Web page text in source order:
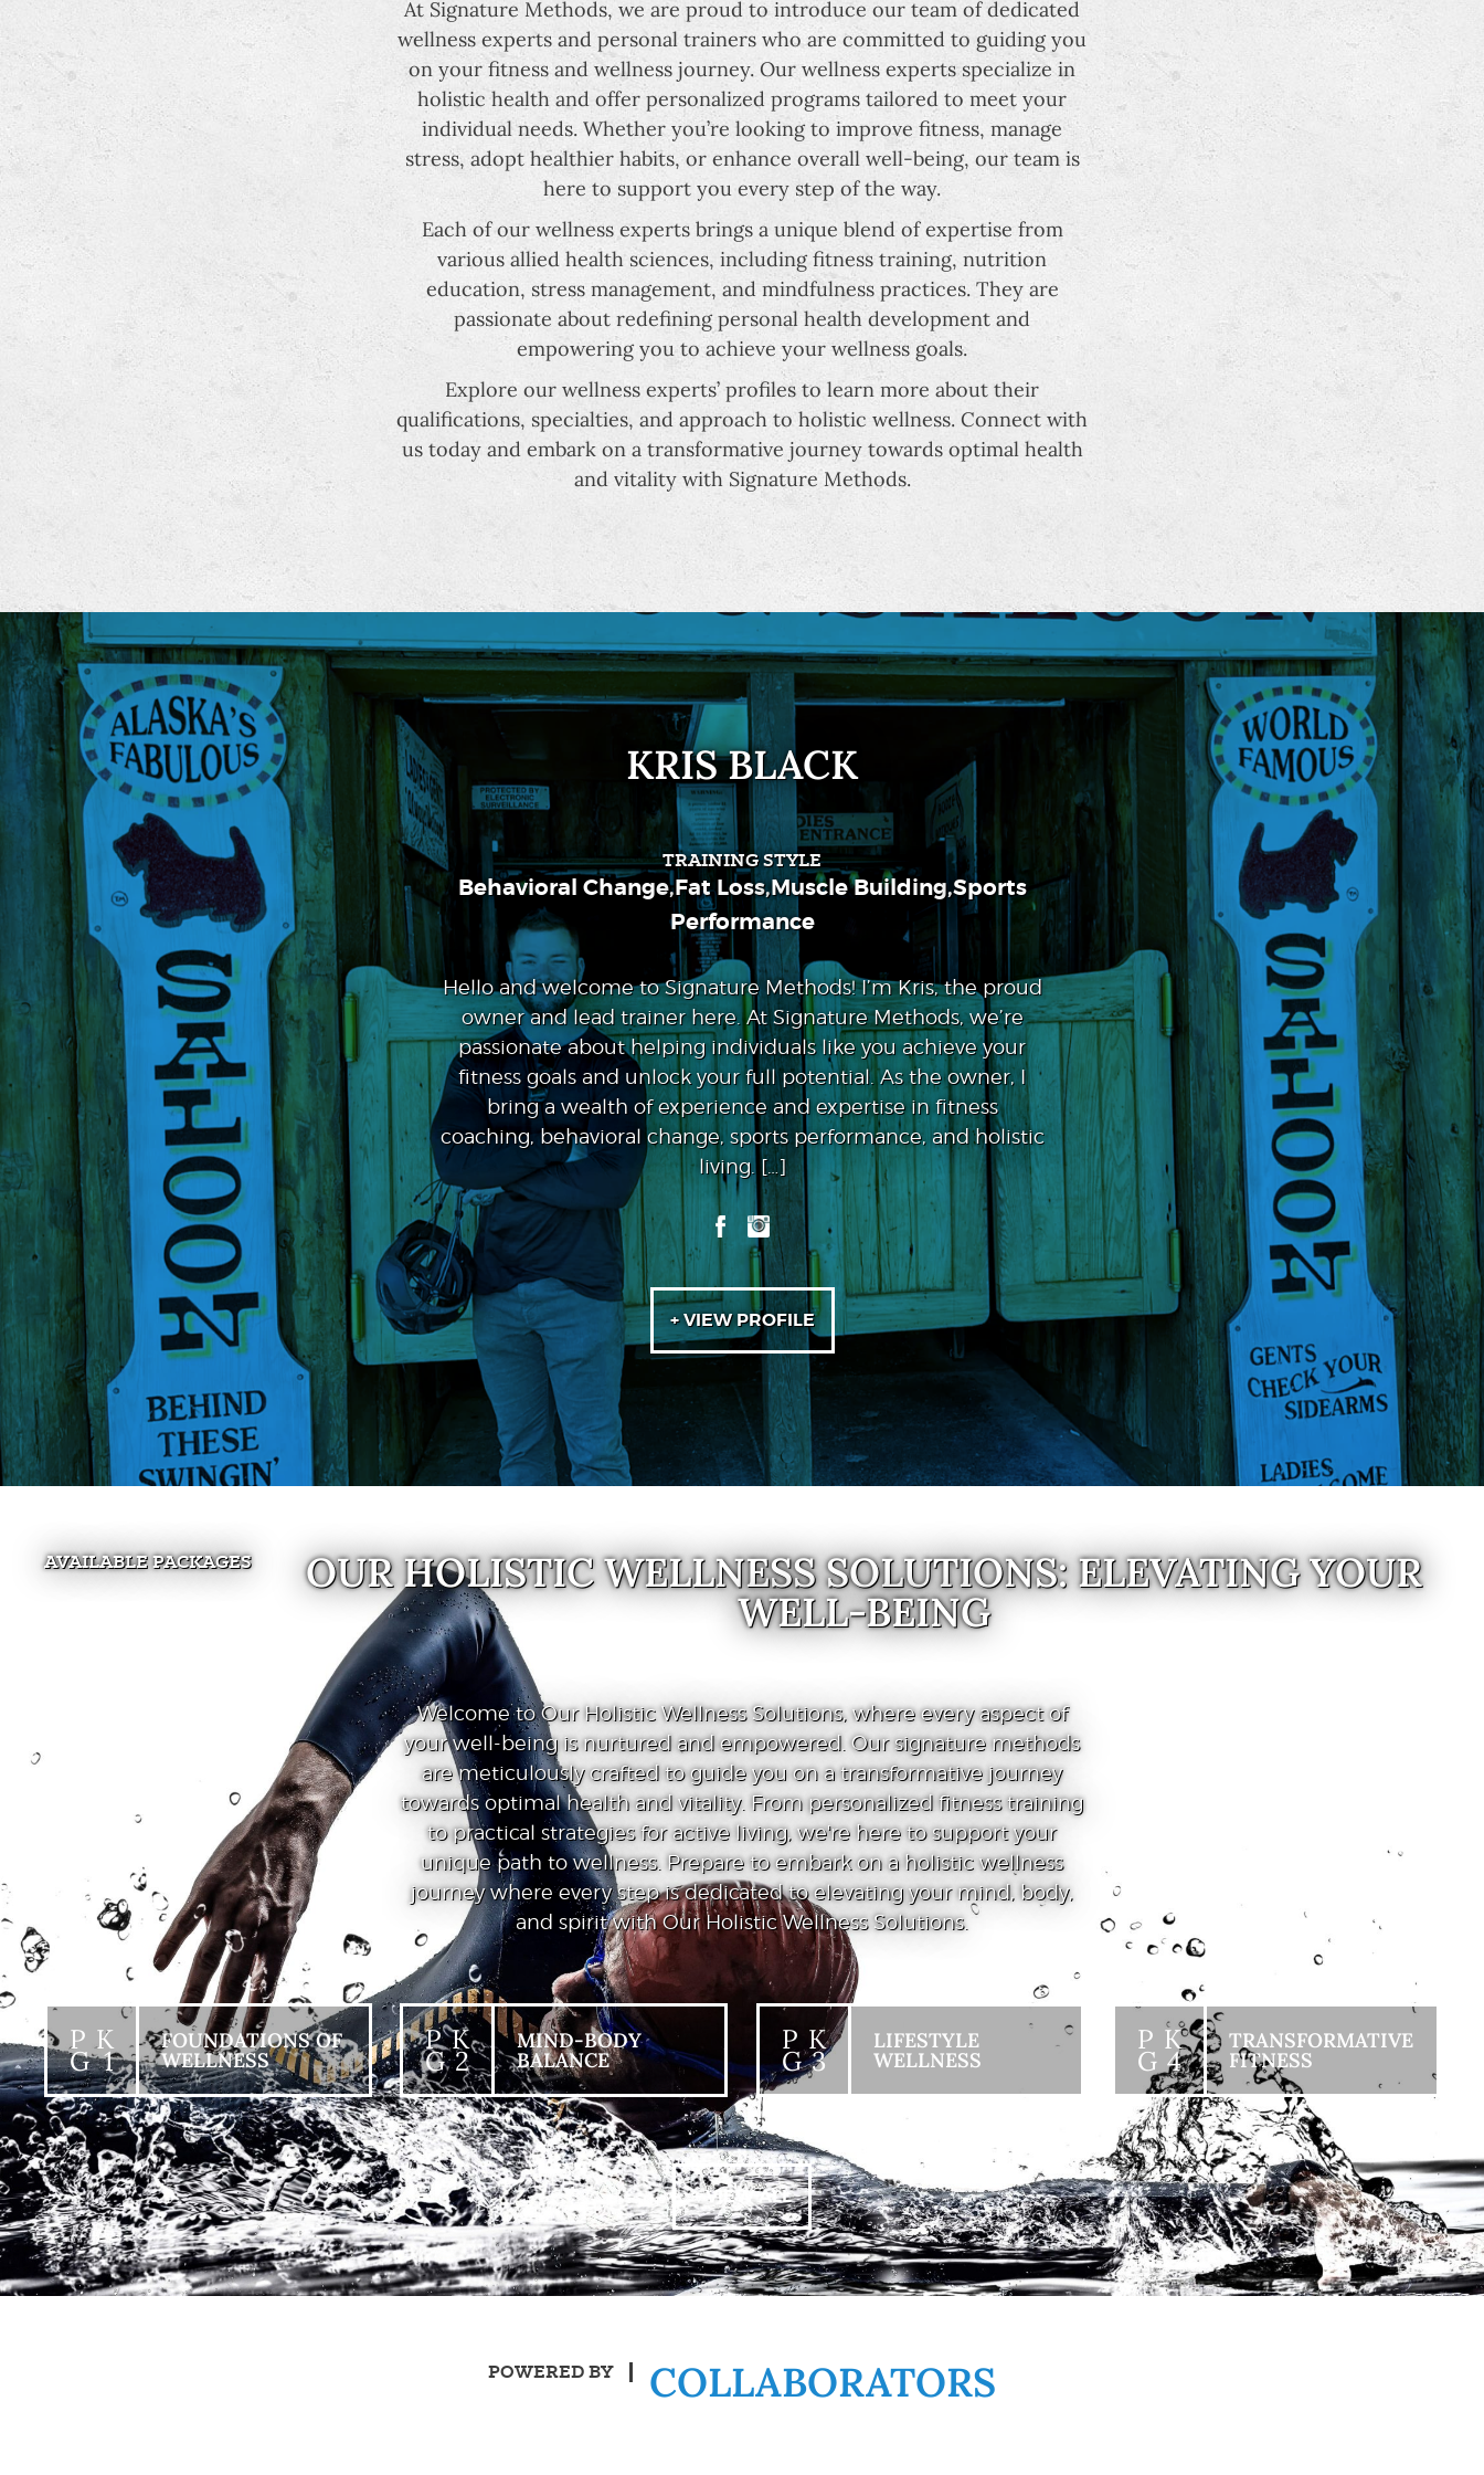
At Signature Methods, we are proud to introduce our team of dedicated
wellness experts and personal trainers who are committed to guiding you
on your fitness and wellness journey. Our wellness experts specialize in
holistic health and offer personalized programs tailored to meet your
individual needs. Whether you’re looking to improve fitness, manage
stress, adopt healthier habits, or enhance overall well-being, our team is
here to support you every step of the way.
Each of our wellness experts brings a unique blend of expertise from
various allied health sciences, including fitness training, nutrition
education, stress management, and mindfulness practices. They are
passionate about redefining personal health development and
empowering you to achieve your wellness goals.
Explore our wellness experts’ profiles to learn more about their
qualifications, specialties, and approach to holistic wellness. Connect with
us today and embark on a transformative journey towards optimal health
and vitality with Signature Methods.
KRIS BLACK
TRAINING STYLE
Behavioral Change,Fat Loss,Muscle Building,Sports
Performance
Hello and welcome to Signature Methods! I’m Kris, the proud
owner and lead trainer here. At Signature Methods, we’re
passionate about helping individuals like you achieve your
fitness goals and unlock your full potential. As the owner, I
bring a wealth of experience and expertise in fitness
coaching, behavioral change, sports performance, and holistic
living. […]
+ VIEW PROFILE
AVAILABLE PACKAGES OUR HOLISTIC WELLNESS SOLUTIONS: ELEVATING YOUR
WELL-BEING
Welcome to Our Holistic Wellness Solutions, where every aspect of
your well-being is nurtured and empowered. Our signature methods
are meticulously crafted to guide you on a transformative journey
towards optimal health and vitality. From personalized fitness training
to practical strategies for active living, we're here to support your
unique path to wellness. Prepare to embark on a holistic wellness
journey where every step is dedicated to elevating your mind, body,
and spirit with Our Holistic Wellness Solutions.
P K
G 1
FOUNDATIONS OF
WELLNESS
P K
G 2
MIND-BODY
BALANCE
P K
G 3
LIFESTYLE
WELLNESS
P K
G 4
TRANSFORMATIVE
FITNESS
+ VIEW ALL
POWERED BY COLLABORATORS